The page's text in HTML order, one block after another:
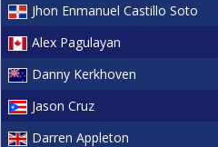
Jhon Enmanuel Castillo Soto
Alex Pagulayan
Danny Kerkhoven
Jason Cruz
Darren Appleton